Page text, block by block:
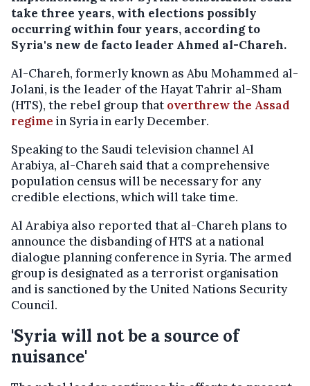
take three years, with elections possibly
occurring within four years, according to
Syria's new de facto leader Ahmed al-Chareh.
Al-Chareh, formerly known as Abu Mohammed al-
Jolani, is the leader of the Hayat Tahrir al-Sham
(HTS), the rebel group that overthrew the Assad
regime in Syria in early December.
Speaking to the Saudi television channel Al
Arabiya, al-Chareh said that a comprehensive
population census will be necessary for any
credible elections, which will take time.
Al Arabiya also reported that al-Chareh plans to
announce the disbanding of HTS at a national
dialogue planning conference in Syria. The armed
group is designated as a terrorist organisation
and is sanctioned by the United Nations Security
Council.
'Syria will not be a source of
nuisance'